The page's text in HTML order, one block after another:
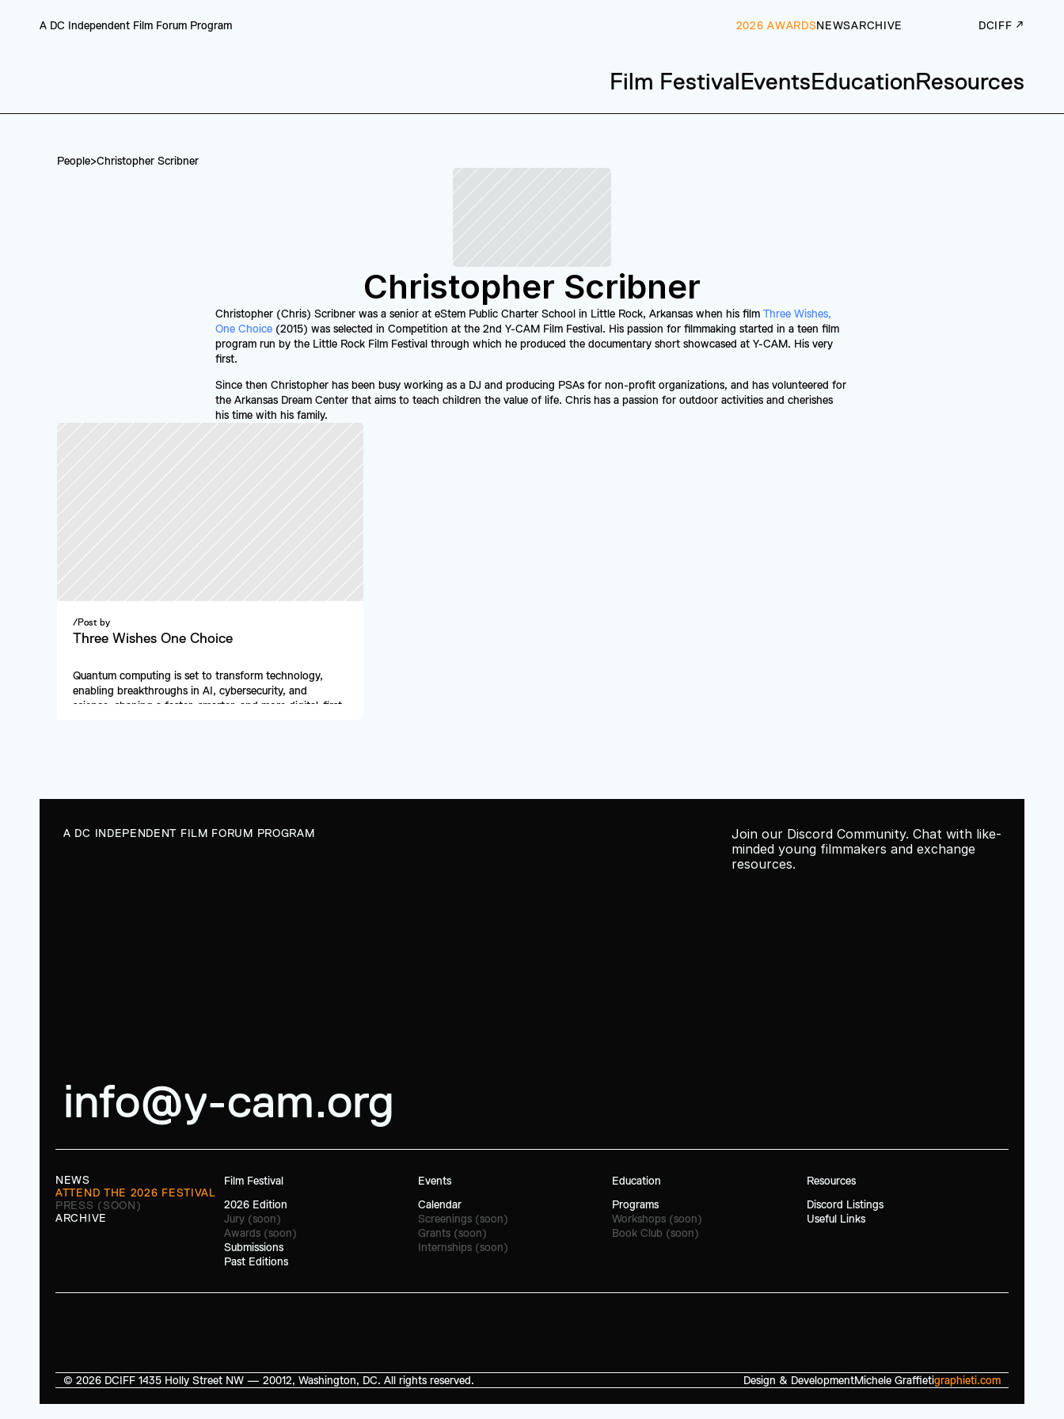
A DC Independent Film Forum Program 2026 AWARDSNEWSARCHIVE DCIFF ↗
Film FestivalEventsEducationResources
People>Christopher Scribner
Christopher Scribner
Christopher (Chris) Scribner was a senior at eStem Public Charter School in Little Rock, Arkansas when his film Three Wishes,
One Choice (2015) was selected in Competition at the 2nd Y-CAM Film Festival. His passion for filmmaking started in a teen film
program run by the Little Rock Film Festival through which he produced the documentary short showcased at Y-CAM. His very
first.
Since then Christopher has been busy working as a DJ and producing PSAs for non-profit organizations, and has volunteered for
the Arkansas Dream Center that aims to teach children the value of life. Chris has a passion for outdoor activities and cherishes
his time with his family.
/Post by
Three Wishes One Choice
Quantum computing is set to transform technology,
enabling breakthroughs in AI, cybersecurity, and
science, shaping a faster, smarter, and more digital-first
A DC INDEPENDENT FILM FORUM PROGRAM
info@y-cam.org
Join our Discord Community. Chat with like-
minded young filmmakers and exchange
resources.
NEWS
ATTEND THE 2026 FESTIVAL
PRESS (SOON)
ARCHIVE
Film Festival
2026 Edition
Jury (soon)
Awards (soon)
Submissions
Past Editions
Events
Calendar
Screenings (soon)
Grants (soon)
Internships (soon)
Education
Programs
Workshops (soon)
Book Club (soon)
Resources
Discord Listings
Useful Links
© 2026 DCIFF 1435 Holly Street NW — 20012, Washington, DC. All rights reserved. Design & DevelopmentMichele Graffietigraphieti.com